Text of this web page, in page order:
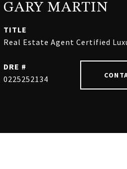
GARY MARTIN
TITLE
Real Estate Agent Certified
DRE #
0225252134